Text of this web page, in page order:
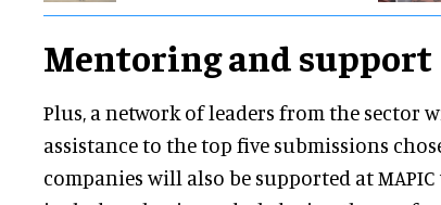
Mentoring and support
Plus, a network of leaders from the sector
assistance to the top five submissions
companies will also be supported at